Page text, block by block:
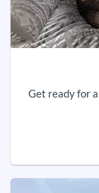
Get ready for